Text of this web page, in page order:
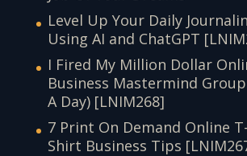
Level Up Your Daily
Using AI and ChatGPT
I Fired My Million Dollar
Business Mastermind
A Day) [LNIM268]
7 Print On Demand Online T-
Shirt Business Tips